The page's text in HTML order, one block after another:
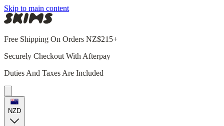
Skip to main content
Free Shipping On Orders NZ$215+
Securely Checkout With Afterpay
Duties And Taxes Are Included
NZD